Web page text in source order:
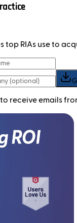
top RIAs use to
receive emails